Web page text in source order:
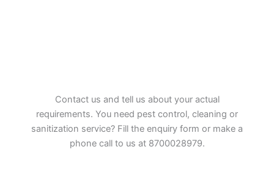
Contact us and tell us about your actual
requirements. You need pest control, cleaning or
sanitization service? Fill the enquiry form or make a
phone call to us at 8700028979.